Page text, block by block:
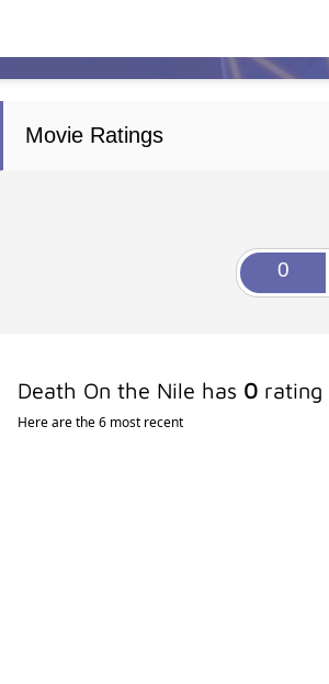
Movie Ratings
Death On the Nile has 0rating
Here are the 6 most recent